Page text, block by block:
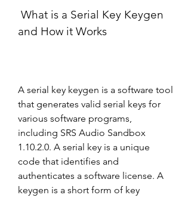
and How it Works
A serial key keygen is a software tool
that generates valid serial keys for
various software programs,
including SRS Audio Sandbox
1.10.2.0. A serial key is a unique
code that identifies and
authenticates a software license. A
keygen is a short form of key